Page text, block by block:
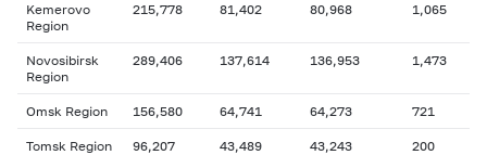
Kemerovo
Region
215,778 81,402 80,968 1,065
Novosibirsk
Region
289,406 137,614 136,953 1,473
Omsk Region 156,580 64,741 64,273 721
Tomsk Region 96,207 43,489 43,243 200